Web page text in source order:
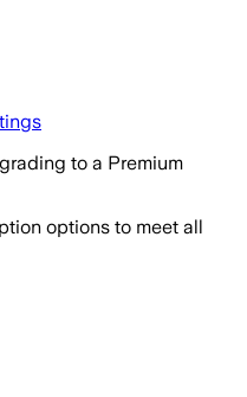
to a Premium
options to meet all